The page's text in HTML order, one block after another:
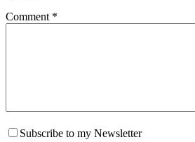
Comment *
Subscribe to my Newsletter